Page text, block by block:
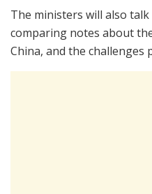
The ministers will also
comparing notes about
China, and the challenges